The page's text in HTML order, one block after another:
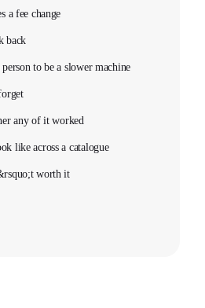
a fee change
back
to be a slower machine
any of it worked
like across a catalogue
worth it